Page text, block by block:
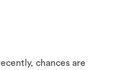
chances are